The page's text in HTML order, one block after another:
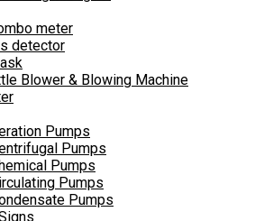
meter
detector
Blower & Blowing Machine
Pumps
Pumps
Pumps
Pumps
Pumps